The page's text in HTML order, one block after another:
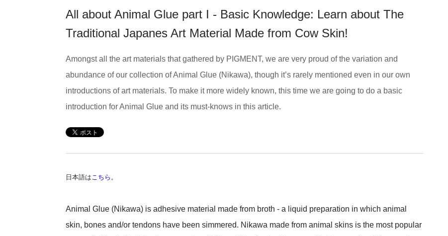
All about Animal Glue part I - Basic Knowledge: Learn about The
Traditional Japanes Art Material Made from Cow Skin!
Amongst all the art materials that gathered by PIGMENT, we are very proud of the variation and
abundance of our collection of Animal Glue (Nikawa), though it’s rarely mentioned even in our own
introductions of art materials. To make it more widely known, this time we are going to do a basic
introduction for Animal Glue and its must-knows in this article.
日本語はこちら 。
Animal Glue (Nikawa) is adhesive material made from broth - a liquid preparation in which animal
skin, bones and/or tendons have been simmered. Nikawa made from animal skins is the most popular